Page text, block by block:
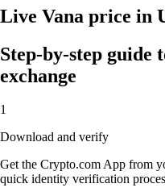
Live Vana price in
Step-by-step guide
exchange
1
Download and verify
Get the Crypto.com App from
quick identity verification